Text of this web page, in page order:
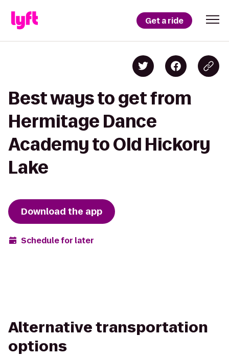
Get a ride
Best ways to get from
Hermitage Dance
Academy to Old Hickory
Lake
Download the app
Schedule for later
Alternative transportation
options